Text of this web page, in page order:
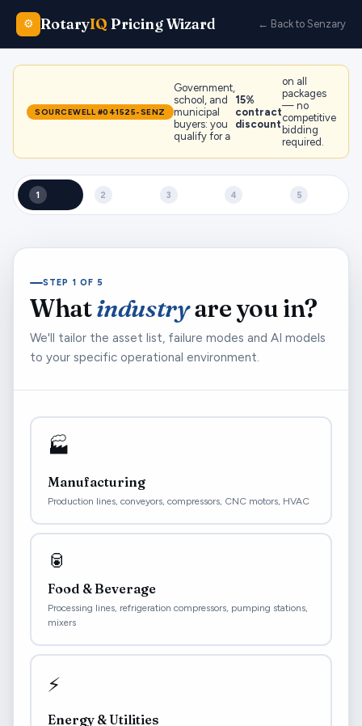
⚙️ RotaryIQ Pricing Wizard ← Back to Senzary
SOURCEWELL #041525-SENZ
Government,
school, and
municipal
buyers: you
qualify for a
15%
contract
discount
on all
packages
— no
competitive
bidding
required.
1 2 3 4 5
STEP 1 OF 5
Whatindustryare you in?
We'll tailor the asset list, failure modes and AI models
to your specific operational environment.
🏭
Manufacturing
Production lines, conveyors, compressors, CNC motors, HVAC
🥫
Food & Beverage
Processing lines, refrigeration compressors, pumping stations,
mixers
⚡
Energy & Utilities